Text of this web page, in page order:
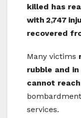
killed has
with 2,747
recovered
Many victims
rubble and
cannot reach
services.